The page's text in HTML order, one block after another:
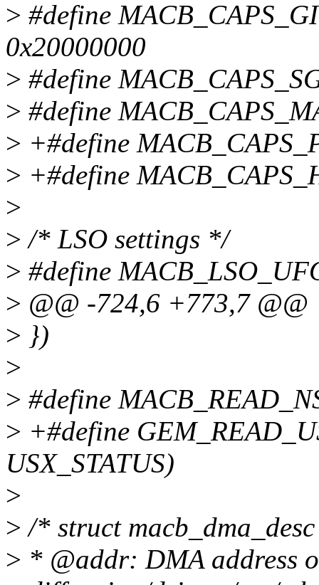
> #define
0x20000000
> #define
> #define
> +#define
> +#define
>
> /* LSO settings */
> #define
> @@ -724,6 +773,7 @@
> })
>
> #define
> +#define
USX_STATUS)
>
> /* struct
> * @addr: DMA address